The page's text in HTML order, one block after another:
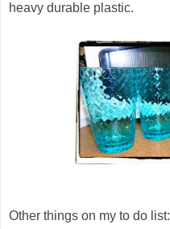
heavy durable plastic.
Other things on my to do list: